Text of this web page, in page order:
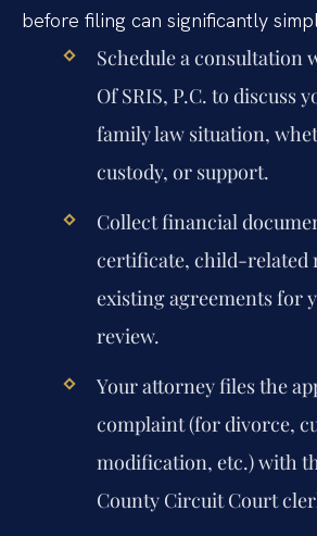
before filing can significantly
Schedule a consultation
Of SRIS, P.C. to discuss
family law situation,
custody, or support.
Collect financial
certificate, child-related
existing agreements for
review.
Your attorney files the
complaint (for divorce,
modification, etc.) with
County Circuit Court